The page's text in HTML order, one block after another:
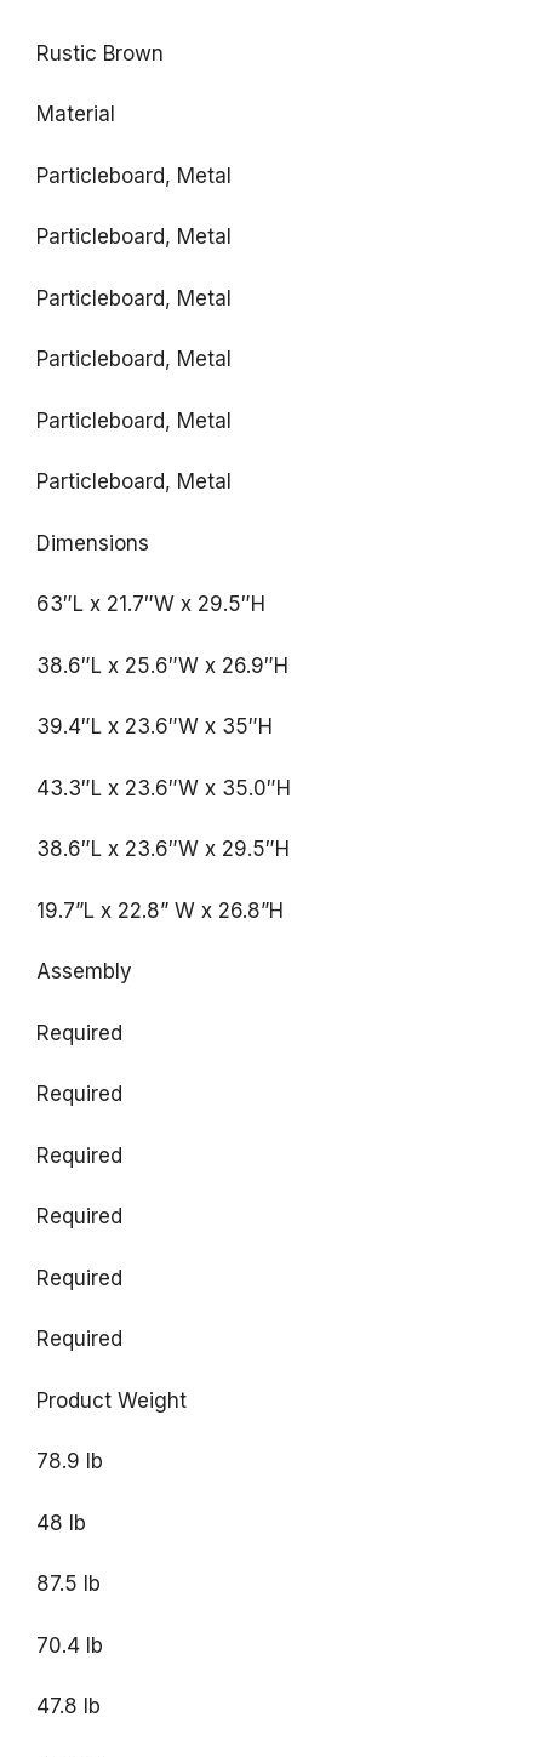
Rustic Brown
Material
Particleboard, Metal
Particleboard, Metal
Particleboard, Metal
Particleboard, Metal
Particleboard, Metal
Particleboard, Metal
Dimensions
63″L x 21.7″W x 29.5″H
38.6″L x 25.6″W x 26.9″H
39.4″L x 23.6″W x 35″H
43.3″L x 23.6″W x 35.0″H
38.6″L x 23.6″W x 29.5″H
19.7”L x 22.8” W x 26.8”H
Assembly
Required
Required
Required
Required
Required
Required
Product Weight
78.9 lb
48 lb
87.5 lb
70.4 lb
47.8 lb